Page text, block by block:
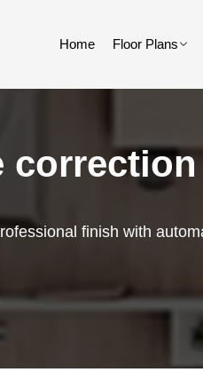
Home Floor Plans
correction
finish with